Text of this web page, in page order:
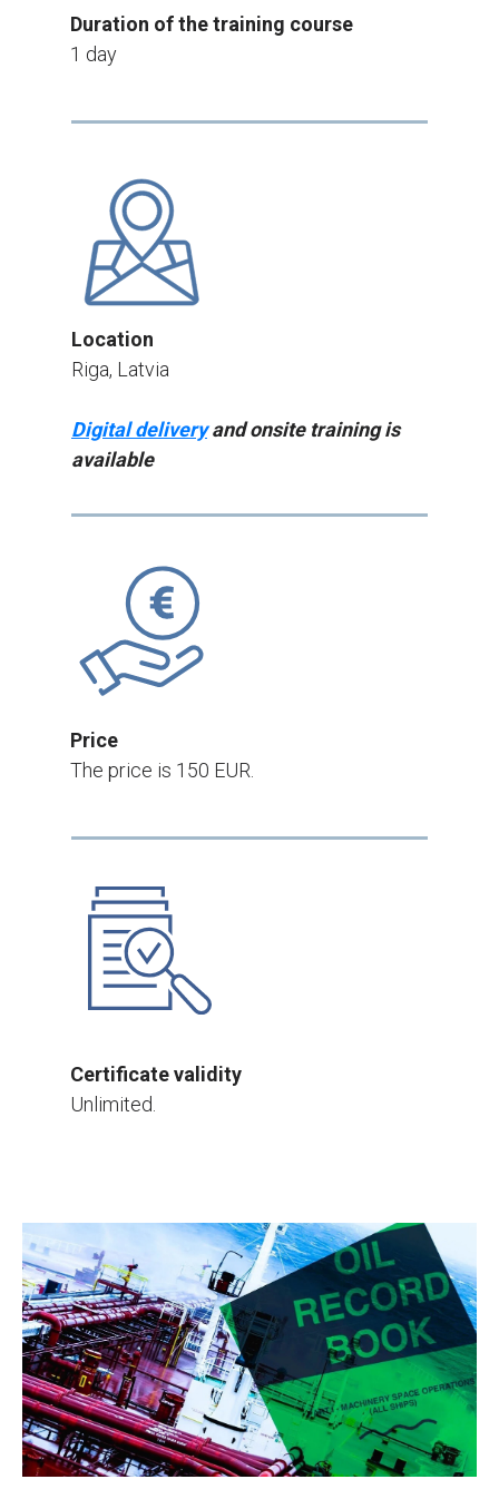
Duration of the training course
1 day
Price
The price is 150 EUR.
Certificate validity
Unlimited.
Location
Riga, Latvia
Digital deliveryand onsite training is
available